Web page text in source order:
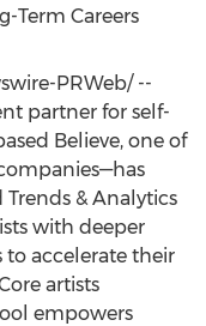
Term Careers
PRWeb/ --
partner for self-
Believe, one of
& Analytics
with deeper
accelerate their
artists
empowers